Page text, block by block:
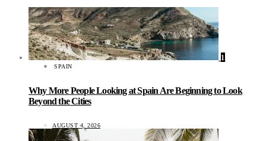
1
SPAIN
Why More People Looking at Spain Are Beginning to Look
Beyond the Cities
AUGUST 4, 2026